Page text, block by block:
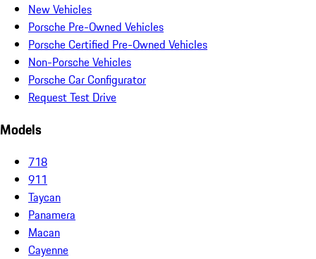
New Vehicles
Porsche Pre-Owned Vehicles
Porsche Certified Pre-Owned Vehicles
Non-Porsche Vehicles
Porsche Car Configurator
Request Test Drive
Models
718
911
Taycan
Panamera
Macan
Cayenne